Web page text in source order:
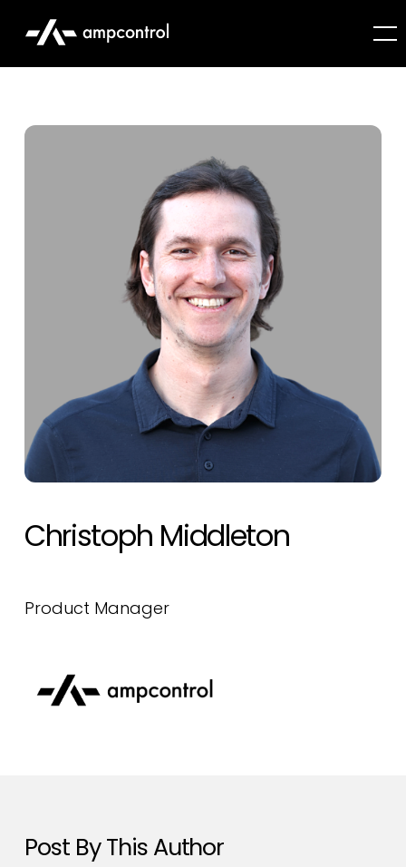
Christoph Middleton
Product Manager
Post By This Author